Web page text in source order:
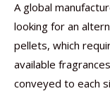
A global
looking for an
pellets, which
available
conveyed to each